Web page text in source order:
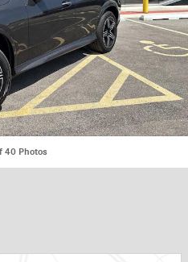
40 Photos